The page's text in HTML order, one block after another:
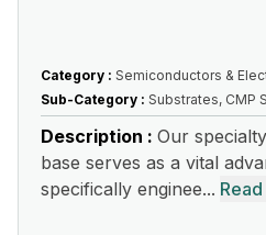
Category : Semiconductors &
Sub-Category : Substrates, CMP
Description : Our
base serves as a vital
specifically enginee...